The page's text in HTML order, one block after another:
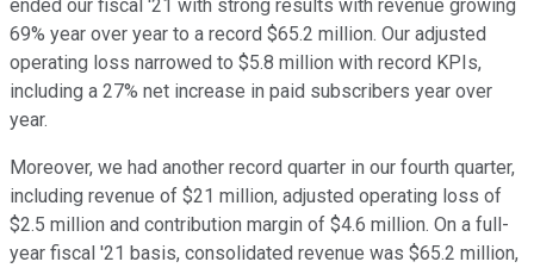
ended our fiscal '21 with strong results with revenue growing
69% year over year to a record $65.2 million. Our adjusted
operating loss narrowed to $5.8 million with record KPIs,
including a 27% net increase in paid subscribers year over
year.
Moreover, we had another record quarter in our fourth quarter,
including revenue of $21 million, adjusted operating loss of
$2.5 million and contribution margin of $4.6 million. On a full-
year fiscal '21 basis, consolidated revenue was $65.2 million,